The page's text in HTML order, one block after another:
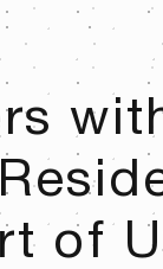
of